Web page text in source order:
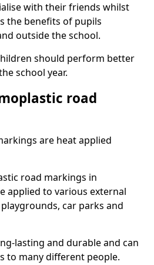
with their friends whilst
the benefits of pupils
outside the school.
should perform better
school year.
road
are heat applied
road markings in
applied to various external
car parks and
lasting and durable and can
to many different people.